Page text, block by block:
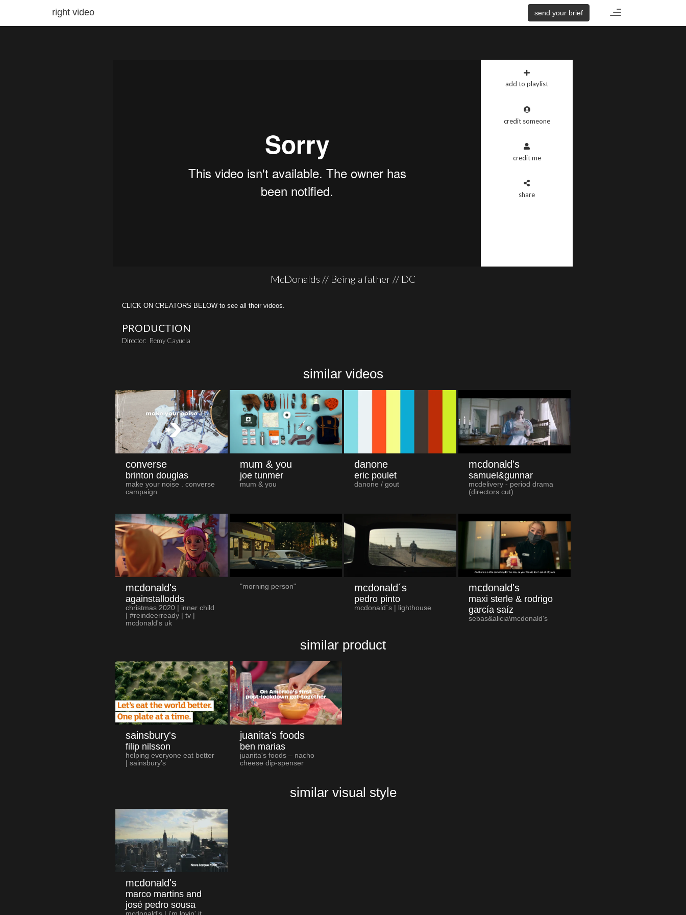
Toggle
send your brief
right video
add to playlist
credit someone
credit me
share
McDonalds // Being a father // DC
CLICK ON CREATORS BELOW to see all their videos.
PRODUCTION
Director: Remy Cayuela
similar videos
converse
brinton douglas
make your noise . converse
campaign
mum & you
joe tunmer
mum & you
danone
eric poulet
danone / gout
mcdonald's
samuel&gunnar
mcdelivery - period drama
(directors cut)
mcdonald's
againstallodds
christmas 2020 | inner child
| #reindeerready | tv |
mcdonald's uk
"morning person" mcdonald´s
pedro pinto
mcdonald´s | lighthouse
mcdonald's
maxi sterle & rodrigo
garcía saíz
sebas&alicia\mcdonald's
similar product
sainsbury's
filip nilsson
helping everyone eat better
| sainsbury’s
juanita’s foods
ben marias
juanita's foods – nacho
cheese dip-spenser
similar visual style
mcdonald's
marco martins and
josé pedro sousa